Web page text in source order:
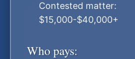
Contested matter:
$15,000-$40,000+
Who pays: